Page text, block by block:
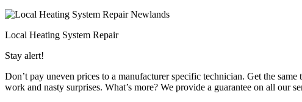
Local Heating System Repair
Stay alert!
Don’t pay uneven prices to a manufacturer specific technician. Get the
work and nasty surprises. What’s more? We provide a guarantee on all our